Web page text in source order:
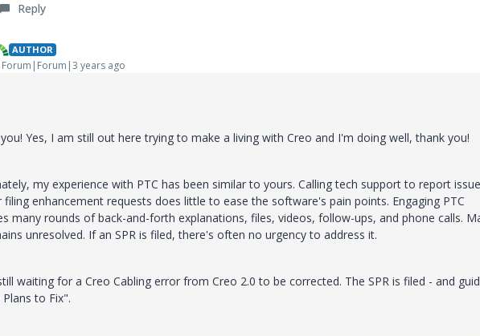
Reply
AUTHOR
Forum|Forum|3 years ago
Yes, I am still out here trying to make a living with Creo and I'm doing well, thank you!
my experience with PTC has been similar to yours. Calling tech support to report
enhancement requests does little to ease the software's pain points. Engaging PTC
many rounds of back-and-forth explanations, files, videos, follow-ups, and phone calls.
unresolved. If an SPR is filed, there's often no urgency to address it.
waiting for a Creo Cabling error from Creo 2.0 to be corrected. The SPR is filed - and
to Fix".